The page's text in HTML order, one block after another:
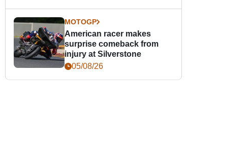
MOTOGP
American racer makes
surprise comeback from
injury at Silverstone
05/08/26